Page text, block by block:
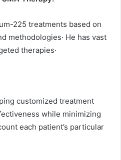
225 treatments based on
methodologies· He has vast
therapies·
customized treatment
while minimizing
each patient’s particular